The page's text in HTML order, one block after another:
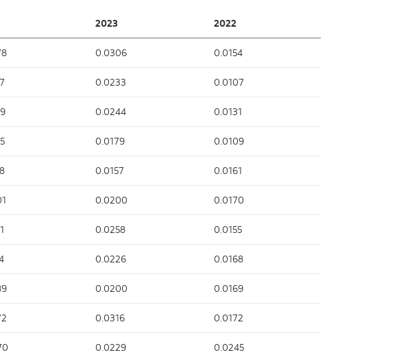
2023 2022
0.0306 0.0154
0.0233 0.0107
0.0244 0.0131
0.0179 0.0109
0.0157 0.0161
0.0200 0.0170
0.0258 0.0155
0.0226 0.0168
0.0200 0.0169
0.0316 0.0172
0.0229 0.0245